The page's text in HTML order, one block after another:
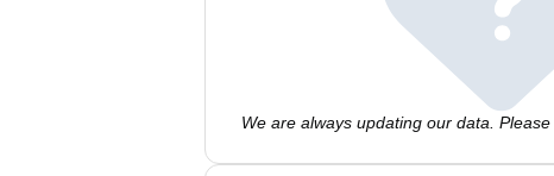
We are always updating our data.